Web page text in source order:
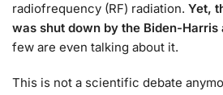
radiofrequency (RF) radiation. Yet,
was shut down by the Biden-
few are even talking about it.
This is not a scientific debate